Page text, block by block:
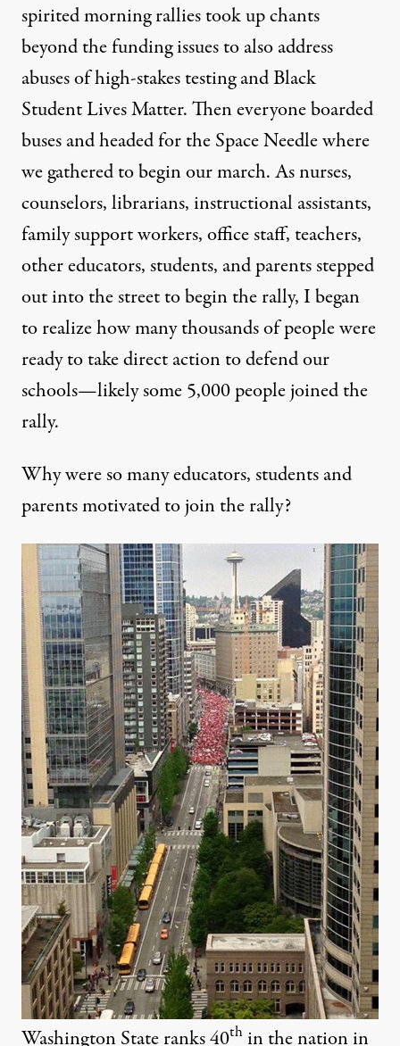
spirited morning rallies took up chants
beyond the funding issues to also address
abuses of high-stakes testing and Black
Student Lives Matter. Then everyone boarded
buses and headed for the Space Needle where
we gathered to begin our march. As nurses,
counselors, librarians, instructional assistants,
family support workers, office staff, teachers,
other educators, students, and parents stepped
out into the street to begin the rally, I began
to realize how many thousands of people were
ready to take direct action to defend our
schools—likely some 5,000 people joined the
rally.
Why were so many educators, students and
parents motivated to join the rally?
Washington State ranks 40th in the nation in